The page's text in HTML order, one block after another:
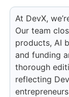
At DevX,
Our team
products, AI
and funding
thorough
reflecting